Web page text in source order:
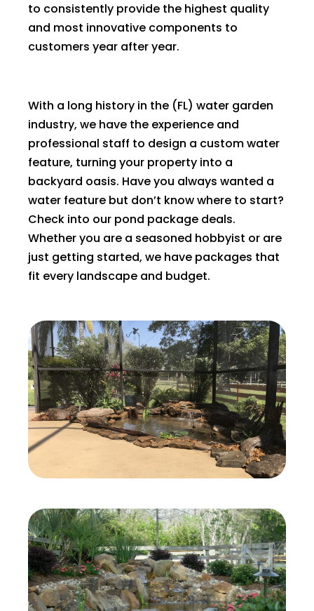
to consistently provide the highest quality
and most innovative components to
customers year after year.
With a long history in the (FL) water garden
industry, we have the experience and
professional staff to design a custom water
feature, turning your property into a
backyard oasis. Have you always wanted a
water feature but don’t know where to start?
Check into our pond package deals.
Whether you are a seasoned hobbyist or are
just getting started, we have packages that
fit every landscape and budget.